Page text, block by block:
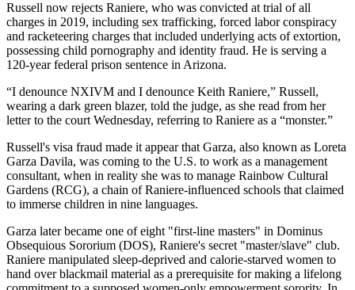
Russell now rejects Raniere, who was convicted at trial of all
charges in 2019, including sex trafficking, forced labor conspiracy
and racketeering charges that included underlying acts of extortion,
possessing child pornography and identity fraud. He is serving a
120-year federal prison sentence in Arizona.
“I denounce NXIVM and I denounce Keith Raniere,” Russell,
wearing a dark green blazer, told the judge, as she read from her
letter to the court Wednesday, referring to Raniere as a “monster.”
Russell's visa fraud made it appear that Garza, also known as Loreta
Garza Davila, was coming to the U.S. to work as a management
consultant, when in reality she was to manage Rainbow Cultural
Gardens (RCG), a chain of Raniere-influenced schools that claimed
to immerse children in nine languages.
Garza later became one of eight "first-line masters" in Dominus
Obsequious Sororium (DOS), Raniere's secret "master/slave" club.
Raniere manipulated sleep-deprived and calorie-starved women to
hand over blackmail material as a prerequisite for making a lifelong